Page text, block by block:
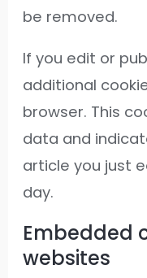
be removed.
If you edit or
additional
browser. This
data and
article you just
day.
Embedded
websites